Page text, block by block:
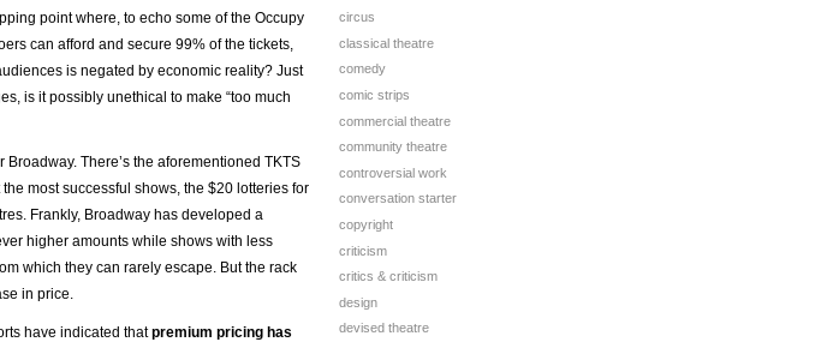
point where, to echo some of the Occupy
can afford and secure 99% of the tickets,
is negated by economic reality? Just
is it possibly unethical to make “too much
Broadway. There’s the aforementioned TKTS
most successful shows, the $20 lotteries for
Frankly, Broadway has developed a
higher amounts while shows with less
which they can rarely escape. But the rack
in price.
have indicated thatpremium pricing has
circus
classical theatre
comedy
comic strips
commercial theatre
community theatre
controversial work
conversation starter
copyright
criticism
critics & criticism
design
devised theatre